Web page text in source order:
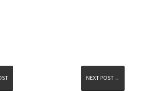
NEXT POST→